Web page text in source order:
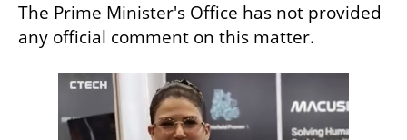
The Prime Minister's Office has not provided
any official comment on this matter.